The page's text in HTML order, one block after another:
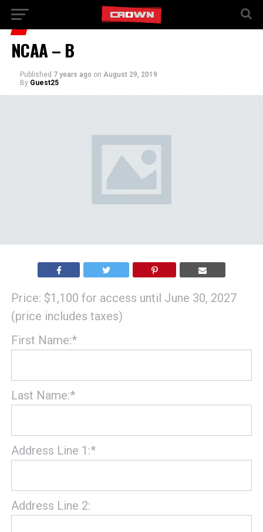
NCAA – B
Published 7 years ago on August 29, 2019
By Guest25
Price: $1,100 for access until June 30, 2027
(price includes taxes)
First Name:*
Last Name:*
Address Line 1:*
Address Line 2: